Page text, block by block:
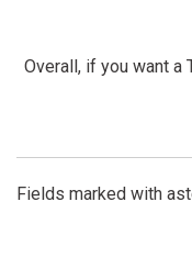
Overall, if you want a
Fields marked with